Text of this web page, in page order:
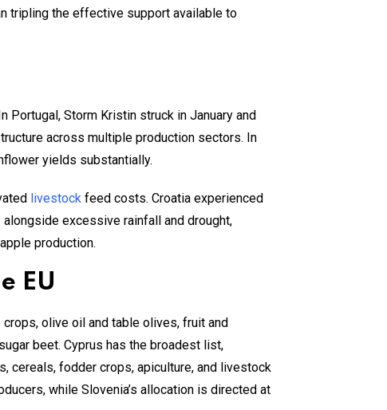
tripling the effective support available to
Storm Kristin struck in January and
across multiple production sectors. In
yields substantially.
livestock feed costs. Croatia experienced
excessive rainfall and drought,
production.
EU
olive oil and table olives, fruit and
beet. Cyprus has the broadest list,
cereals, fodder crops, apiculture, and livestock
while Slovenia’s allocation is directed at